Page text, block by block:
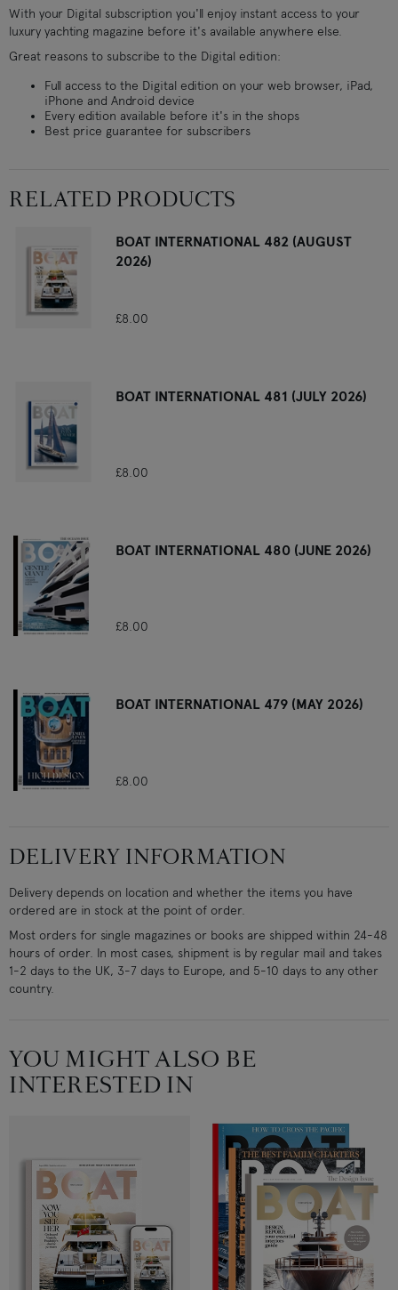
With your Digital subscription you'll enjoy instant access to your
luxury yachting magazine before it's available anywhere else.
Great reasons to subscribe to the Digital edition:
Full access to the Digital edition on your web browser, iPad,
iPhone and Android device
Every edition available before it's in the shops
Best price guarantee for subscribers
RELATED PRODUCTS
BOAT INTERNATIONAL 482 (AUGUST
2026)
£8.00
BOAT INTERNATIONAL 481 (JULY 2026)
£8.00
BOAT INTERNATIONAL 480 (JUNE 2026)
£8.00
BOAT INTERNATIONAL 479 (MAY 2026)
£8.00
DELIVERY INFORMATION
Delivery depends on location and whether the items you have
ordered are in stock at the point of order.
Most orders for single magazines or books are shipped within 24-48
hours of order. In most cases, shipment is by regular mail and takes
1-2 days to the UK, 3-7 days to Europe, and 5-10 days to any other
country.
YOU MIGHT ALSO BE
INTERESTED IN